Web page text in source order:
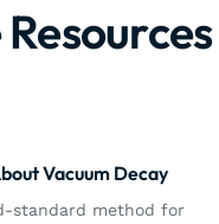
Vacuum Decay
standard method for